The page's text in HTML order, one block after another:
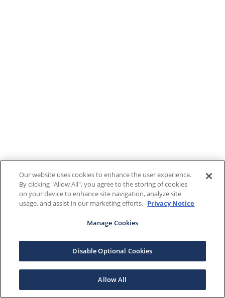
Our website uses cookies to enhance the user experience.
By clicking "Allow All", you agree to the storing of cookies
on your device to enhance site navigation, analyze site
usage, and assist in our marketing efforts. Privacy Notice
Manage Cookies
Disable Optional Cookies
Allow All